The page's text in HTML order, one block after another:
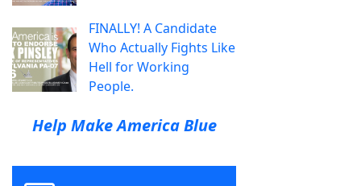
FINALLY! A Candidate
Who Actually Fights Like
Hell for Working
People.
Help Make America Blue